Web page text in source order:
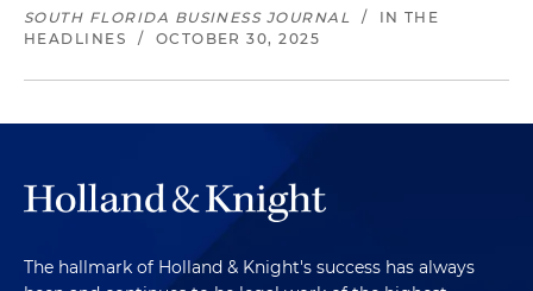
SOUTH FLORIDA BUSINESS JOURNAL /
IN THE
HEADLINES
/ OCTOBER 30, 2025
The hallmark of Holland & Knight's success has always